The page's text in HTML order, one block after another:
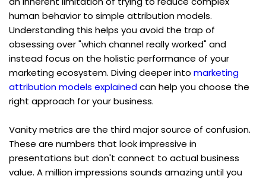
human behavior to simple attribution models.
Understanding this helps you avoid the trap of
obsessing over "which channel really worked" and
instead focus on the holistic performance of your
marketing ecosystem. Diving deeper into marketing
attribution models explained can help you choose the
right approach for your business.
Vanity metrics are the third major source of confusion.
These are numbers that look impressive in
presentations but don't connect to actual business
value. A million impressions sounds amazing until you